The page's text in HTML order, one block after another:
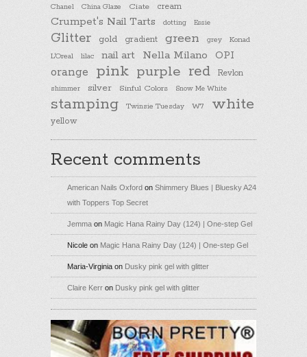
Chanel China Glaze Ciate cream
Crumpet's Nail Tarts dotting Essie
Glitter gold gradient green grey
Konad
L'Oreal
lilac nail art Nella Milano OPI
orange pink purple red Revlon
shimmer silver Sinful Colors Snow Me White
stamping Twinsie Tuesday W7 white
yellow
Recent comments
American Nails Oxford on Shimmery Blues | Bluesky A24
with Toppers Top Secret
Jemma on Magic Hana Rainy Day (124) | One-step Gel
Nicole on Magic Hana Rainy Day (124) | One-step Gel
Maria-Virginiaon Dusky pink gel with glitter
Claire Kerr on Dusky pink gel with glitter